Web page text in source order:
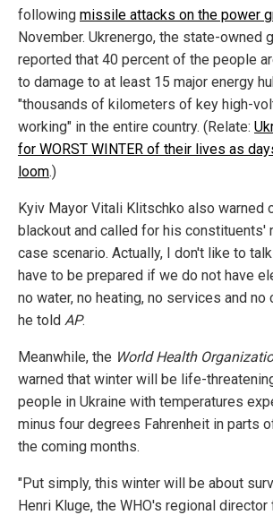
following missile attacks on the power
November. Ukrenergo, the state-owned
reported that 40 percent of the people
to damage to at least 15 major energy
"thousands of kilometers of key high-
working" in the entire country. (Relate:
for WORST WINTER of their lives as
loom.)
Kyiv Mayor Vitali Klitschko also warned
blackout and called for his constituents'
case scenario. Actually, I don't like to
have to be prepared if we do not have
no water, no heating, no services and no
he told AP.
Meanwhile, the World Health
warned that winter will be life-
people in Ukraine with temperatures
minus four degrees Fahrenheit in parts
the coming months.
"Put simply, this winter will be about
Henri Kluge, the WHO's regional